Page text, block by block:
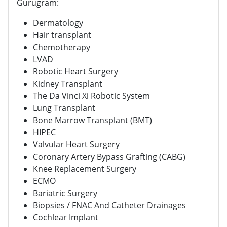
Gurugram:
Dermatology
Hair transplant
Chemotherapy
LVAD
Robotic Heart Surgery
Kidney Transplant
The Da Vinci Xi Robotic System
Lung Transplant
Bone Marrow Transplant (BMT)
HIPEC
Valvular Heart Surgery
Coronary Artery Bypass Grafting (CABG)
Knee Replacement Surgery
ECMO
Bariatric Surgery
Biopsies / FNAC And Catheter Drainages
Cochlear Implant